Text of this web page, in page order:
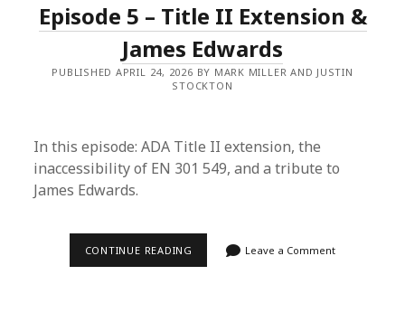
AI
Episode 5 – Title II Extension &
James Edwards
PUBLISHED APRIL 24, 2026 BY MARK MILLER AND JUSTIN
STOCKTON
In this episode: ADA Title II extension, the
inaccessibility of EN 301 549, and a tribute to
James Edwards.
CONTINUE READING EPISODE Leave a Comment